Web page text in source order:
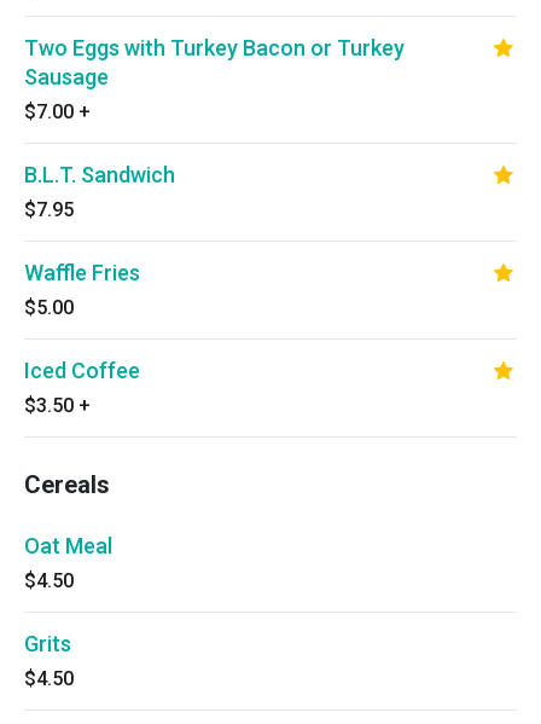
Two Eggs with Turkey Bacon or Turkey
Sausage
$7.00 +
B.L.T. Sandwich
$7.95
Waffle Fries
$5.00
Iced Coffee
$3.50 +
Cereals
Oat Meal
$4.50
Grits
$4.50